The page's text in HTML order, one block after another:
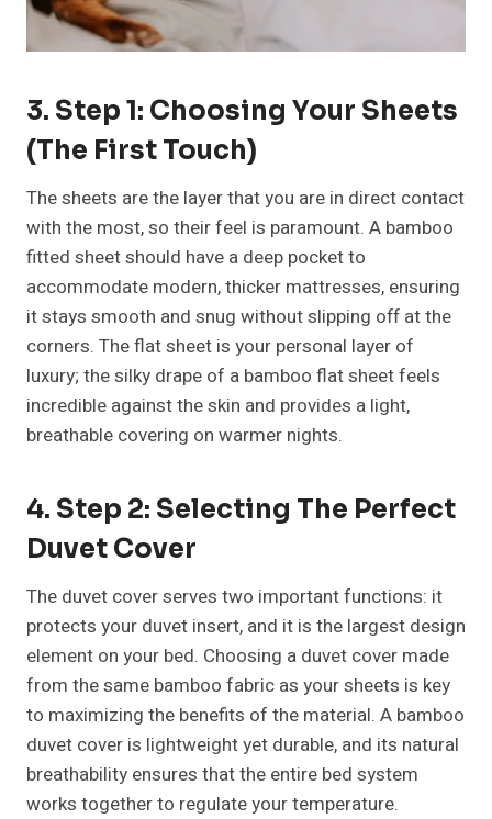
3. Step 1: Choosing Your Sheets
(The First Touch)
The sheets are the layer that you are in direct contact
with the most, so their feel is paramount. A bamboo
fitted sheet should have a deep pocket to
accommodate modern, thicker mattresses, ensuring
it stays smooth and snug without slipping off at the
corners. The flat sheet is your personal layer of
luxury; the silky drape of a bamboo flat sheet feels
incredible against the skin and provides a light,
breathable covering on warmer nights.
4. Step 2: Selecting The Perfect
Duvet Cover
The duvet cover serves two important functions: it
protects your duvet insert, and it is the largest design
element on your bed. Choosing a duvet cover made
from the same bamboo fabric as your sheets is key
to maximizing the benefits of the material. A bamboo
duvet cover is lightweight yet durable, and its natural
breathability ensures that the entire bed system
works together to regulate your temperature.